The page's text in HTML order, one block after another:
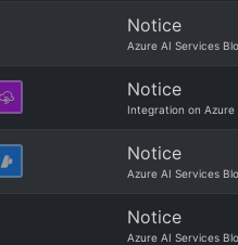
Notice
Azure AI Services
Notice
Integration on Azure
Notice
Azure AI Services
Notice
Azure AI Services